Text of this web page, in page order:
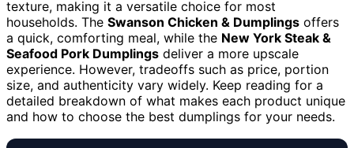
texture, making it a versatile choice for most
households. The Swanson Chicken & Dumplings offers
a quick, comforting meal, while the New York Steak &
Seafood Pork Dumplings deliver a more upscale
experience. However, tradeoffs such as price, portion
size, and authenticity vary widely. Keep reading for a
detailed breakdown of what makes each product unique
and how to choose the best dumplings for your needs.